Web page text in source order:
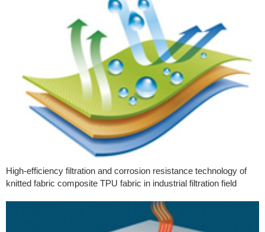
High-efficiency filtration and corrosion resistance technology of
knitted fabric composite TPU fabric in industrial filtration field